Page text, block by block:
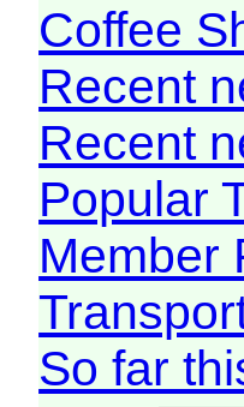
Coffee
Recent
Recent
Popular
Member
So far